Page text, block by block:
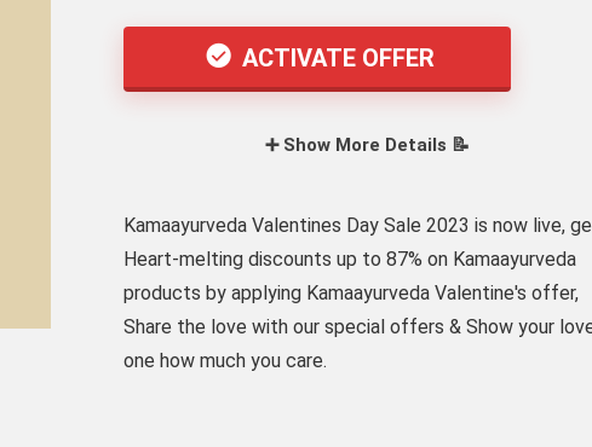
ACTIVATE OFFER
➕ Show More Details 📝
Kamaayurveda Valentines Day Sale 2023 is now live,
Heart-melting discounts up to 87% on Kamaayurveda
products by applying Kamaayurveda Valentine's offer,
Share the love with our special offers & Show your
one how much you care.